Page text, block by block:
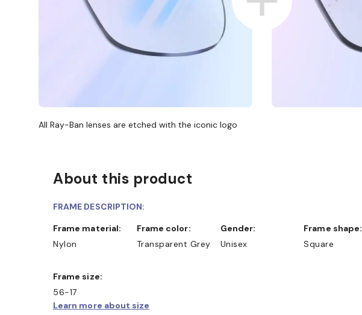
All Ray-Ban lenses are etched with the iconic logo
About this product
FRAME DESCRIPTION:
Frame material:
Nylon
Frame color:
Transparent Grey
Gender:
Unisex
Frame shape:
Square
Frame size:
56-17
Learn more about size